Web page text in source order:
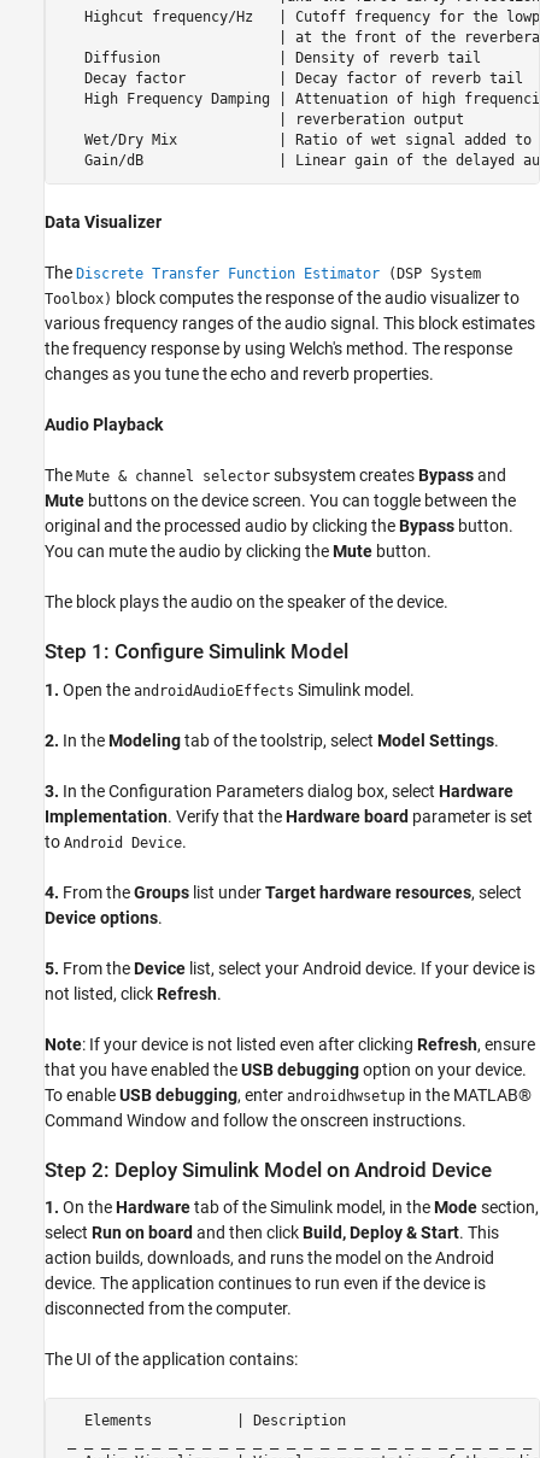
Highcut frequency/Hz   | Cutoff frequency for the
| at the front of the
Diffusion              | Density of reverb tail
Decay factor           | Decay factor of reverb tail
High Frequency Damping | Attenuation of high
| reverberation output
Wet/Dry Mix            | Ratio of wet signal added
Gain/dB                | Linear gain of the delayed
Data Visualizer
The Discrete Transfer Function Estimator (DSP System
Toolbox) block computes the response of the audio visualizer to
various frequency ranges of the audio signal. This block estimates
the frequency response by using Welch's method. The response
changes as you tune the echo and reverb properties.
Audio Playback
The Mute & channel selector subsystem createsBypassand
Mute buttons on the device screen. You can toggle between the
original and the processed audio by clicking theBypass button.
You can mute the audio by clicking theMute button.
The block plays the audio on the speaker of the device.
Step 1: Configure Simulink Model
1. Open the androidAudioEffects Simulink model.
2. In theModelingtab of the toolstrip, select Model Settings.
3. In the Configuration Parameters dialog box, select Hardware
Implementation. Verify that theHardware board parameter is set
to Android Device.
4. From theGroups list underTarget hardware resources, select
Device options.
5. From theDevice list, select your Android device. If your device is
not listed, clickRefresh.
Note: If your device is not listed even after clicking Refresh, ensure
that you have enabled theUSB debuggingoption on your device.
To enableUSB debugging, enter androidhwsetup in the MATLAB®
Command Window and follow the onscreen instructions.
Step 2: Deploy Simulink Model on Android Device
1. On theHardwaretab of the Simulink model, in theModesection,
select Run on board and then clickBuild, Deploy & Start. This
action builds, downloads, and runs the model on the Android
device. The application continues to run even if the device is
disconnected from the computer.
The UI of the application contains:
   Elements          | Description